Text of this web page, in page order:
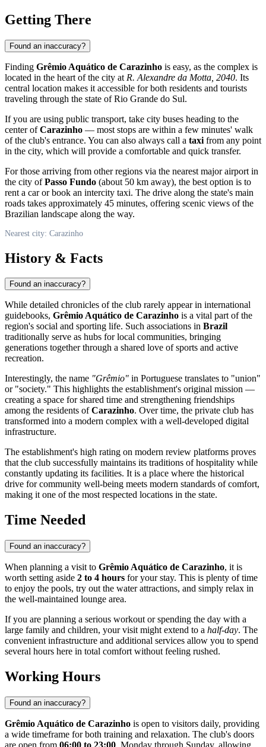
Getting There
Found an inaccuracy?
Finding Grêmio Aquático de Carazinho is easy, as the complex is
located in the heart of the city at R. Alexandre da Motta, 2040. Its
central location makes it accessible for both residents and tourists
traveling through the state of Rio Grande do Sul.
If you are using public transport, take city buses heading to the
center ofCarazinho — most stops are within a few minutes' walk
of the club's entrance. You can also always call a taxi from any point
in the city, which will provide a comfortable and quick transfer.
For those arriving from other regions via the nearest major airport in
the city ofPasso Fundo (about 50 km away), the best option is to
rent a car or book an intercity taxi. The drive along the state's main
roads takes approximately 45 minutes, offering scenic views of the
Brazilian landscape along the way.
Nearest city: Carazinho
History & Facts
Found an inaccuracy?
While detailed chronicles of the club rarely appear in international
guidebooks, Grêmio Aquático de Carazinho is a vital part of the
region's social and sporting life. Such associations in Brazil
traditionally serve as hubs for local communities, bringing
generations together through a shared love of sports and active
recreation.
Interestingly, the name "Grêmio" in Portuguese translates to "union"
or "society." This highlights the establishment's original mission —
creating a space for shared time and strengthening friendships
among the residents ofCarazinho. Over time, the private club has
transformed into a modern complex with a well-developed digital
infrastructure.
The establishment's high rating on modern review platforms proves
that the club successfully maintains its traditions of hospitality while
constantly updating its facilities. It is a place where the historical
drive for community well-being meets modern standards of comfort,
making it one of the most respected locations in the state.
Time Needed
Found an inaccuracy?
When planning a visit to Grêmio Aquático de Carazinho, it is
worth setting aside 2 to 4 hours for your stay. This is plenty of time
to enjoy the pools, try out the water attractions, and simply relax in
the well-maintained lounge area.
If you are planning a serious workout or spending the day with a
large family and children, your visit might extend to a half-day. The
convenient infrastructure and additional services allow you to spend
several hours here in total comfort without feeling rushed.
Working Hours
Found an inaccuracy?
Grêmio Aquático de Carazinho is open to visitors daily, providing
a wide timeframe for both training and relaxation. The club's doors
are open from 06:00 to 23:00 , Monday through Sunday, allowing